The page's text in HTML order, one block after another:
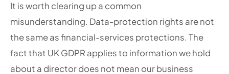
It is worth clearing up a common
misunderstanding. Data-protection rights are not
the same as financial-services protections. The
fact that UK GDPR applies to information we hold
about a director does not mean our business